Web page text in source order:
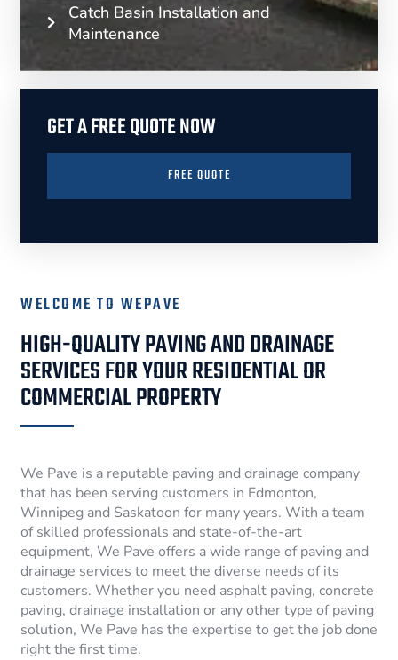
Catch Basin Installation and
Maintenance
GET A FREE QUOTE NOW
FREE QUOTE
WELCOME TO WEPAVE
HIGH-QUALITY PAVING AND DRAINAGE
SERVICES FOR YOUR RESIDENTIAL OR
COMMERCIAL PROPERTY
We Pave is a reputable paving and drainage company
that has been serving customers in Edmonton,
Winnipeg and Saskatoon for many years. With a team
of skilled professionals and state-of-the-art
equipment, We Pave offers a wide range of paving and
drainage services to meet the diverse needs of its
customers. Whether you need asphalt paving, concrete
paving, drainage installation or any other type of paving
solution, We Pave has the expertise to get the job done
right the first time.